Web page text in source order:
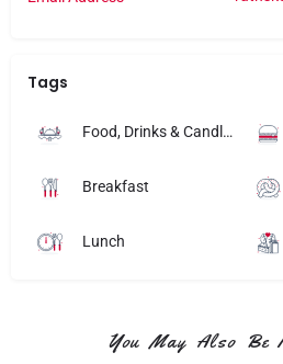
Tags
Food, Drinks & Candlelight
Breakfast
Lunch
You May Also Be